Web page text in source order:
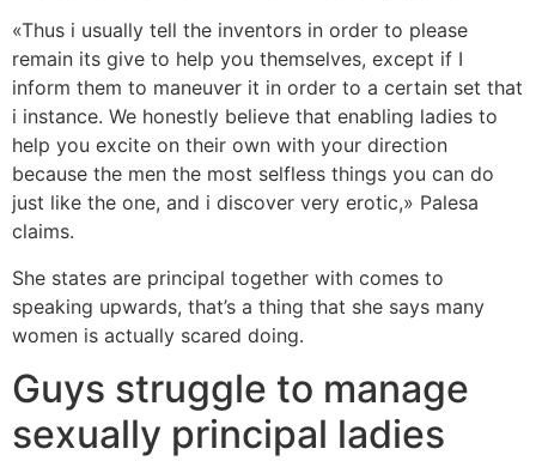
«Thus i usually tell the inventors in order to please
remain its give to help you themselves, except if I
inform them to maneuver it in order to a certain set that
i instance. We honestly believe that enabling ladies to
help you excite on their own with your direction
because the men the most selfless things you can do
just like the one, and i discover very erotic,» Palesa
claims.
She states are principal together with comes to
speaking upwards, that’s a thing that she says many
women is actually scared doing.
Guys struggle to manage
sexually principal ladies